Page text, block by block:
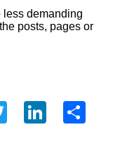
less demanding
posts, pages or
Twitter